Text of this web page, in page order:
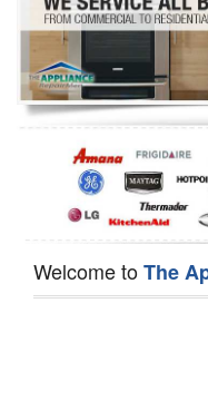
Refrigerator Repair
Oven Repair
Dishwasher Repair
Welcome toThe